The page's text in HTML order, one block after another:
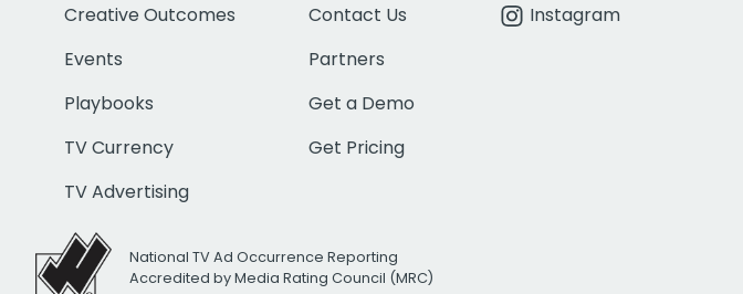
Creative Outcomes
Events
Playbooks
TV Currency
TV Advertising
Contact Us
Partners
Get a Demo
Get Pricing
Instagram
National TV Ad Occurrence Reporting
Accredited by Media Rating Council (MRC)